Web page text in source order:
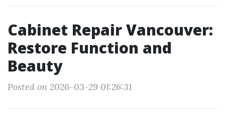
Cabinet Repair Vancouver:
Restore Function and
Beauty
Posted on 2026-03-29 01:26:31